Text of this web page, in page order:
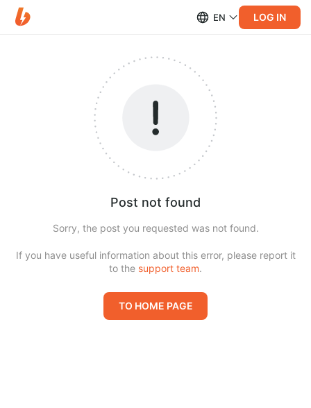
EN LOG IN
Post not found
Sorry, the post you requested was not found.
If you have useful information about this error, please report it
to the support team.
TO HOME PAGE